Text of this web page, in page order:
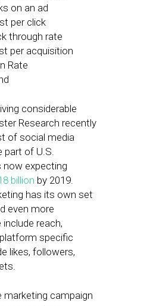
on an ad
per click
through rate
per acquisition
Rate
considerable
Research recently
of social media
part of U.S.
now expecting
billion by 2019.
has its own set
even more
reach,
specific
likes, followers,
marketing campaign